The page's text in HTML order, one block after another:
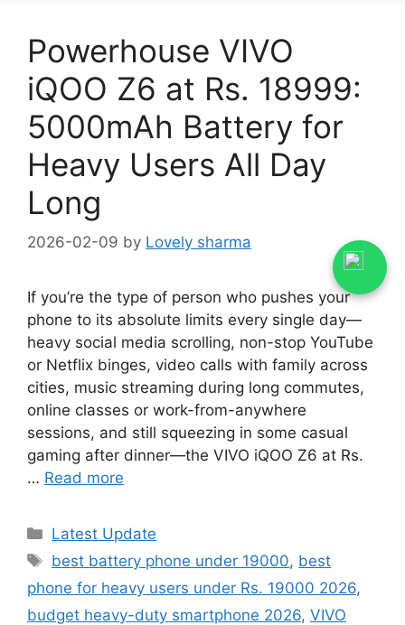
Powerhouse VIVO
iQOO Z6 at Rs. 18999:
5000mAh Battery for
Heavy Users All Day
Long
2026-02-09 by Lovely sharma
If you’re the type of person who pushes your
phone to its absolute limits every single day—
heavy social media scrolling, non-stop YouTube
or Netflix binges, video calls with family across
cities, music streaming during long commutes,
online classes or work-from-anywhere
sessions, and still squeezing in some casual
gaming after dinner—the VIVO iQOO Z6 at Rs.
… Read more
Categories
Latest Update
Tags
best battery phone under 19000, best
phone for heavy users under Rs. 19000 2026,
budget heavy-duty smartphone 2026, VIVO